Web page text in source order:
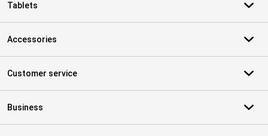
Tablets
Accessories
Customer service
Business